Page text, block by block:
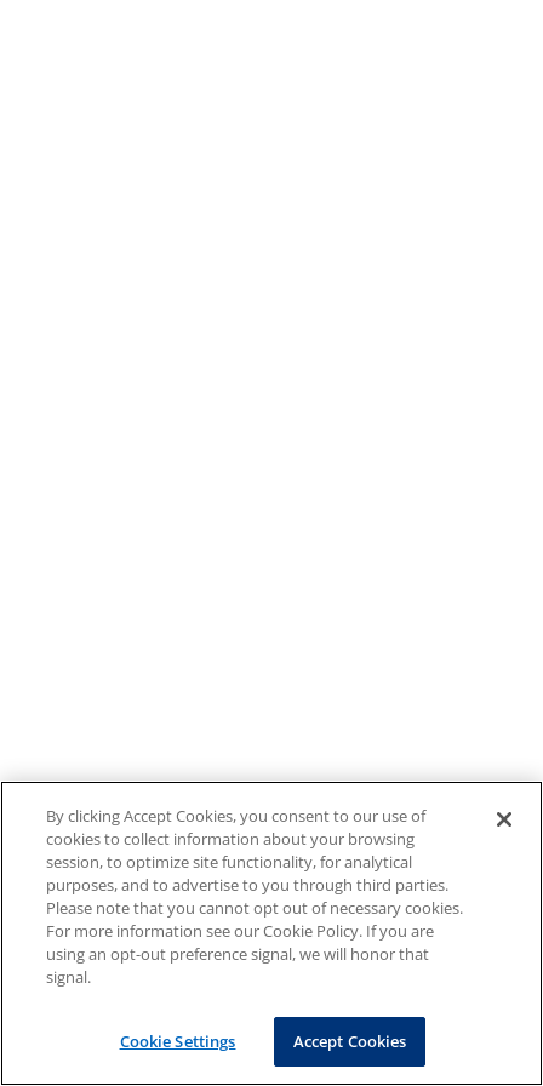
By clicking Accept Cookies, you consent to our use of
cookies to collect information about your browsing
session, to optimize site functionality, for analytical
purposes, and to advertise to you through third parties.
Please note that you cannot opt out of necessary cookies.
For more information see our Cookie Policy. If you are
using an opt-out preference signal, we will honor that
signal.
Cookie Settings Accept Cookies